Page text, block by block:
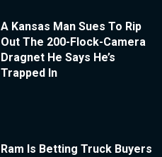
A Kansas Man Sues To Rip
Out The 200-Flock-Camera
Dragnet He Says He’s
Trapped In
Ram Is Betting Truck Buyers